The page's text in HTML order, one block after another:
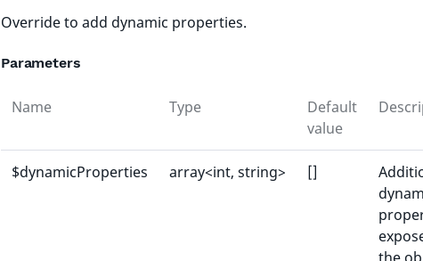
Override to add dynamic properties.
Parameters
Name Type
Default
value
$dynamicProperties array<int, string> []